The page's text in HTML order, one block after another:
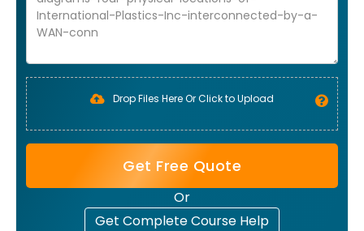
Drop Files Here Or Click to Upload
Get Free Quote
Or
Get Complete Course Help